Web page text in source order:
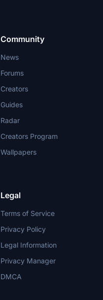
Community
News
Forums
Creators
Guides
Radar
Creators Program
Wallpapers
Legal
Terms of Service
Privacy Policy
Legal Information
Privacy Manager
DMCA